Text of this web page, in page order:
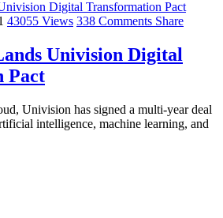
43055 Views 338 Comments Share
Univision Digital
Pact
Univision has signed a multi-year deal
intelligence, machine learning, and